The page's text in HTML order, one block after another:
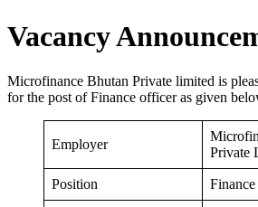
Vacancy
Microfinance Bhutan Private limited is
for the post of Finance officer as given
Employer
Private
Position